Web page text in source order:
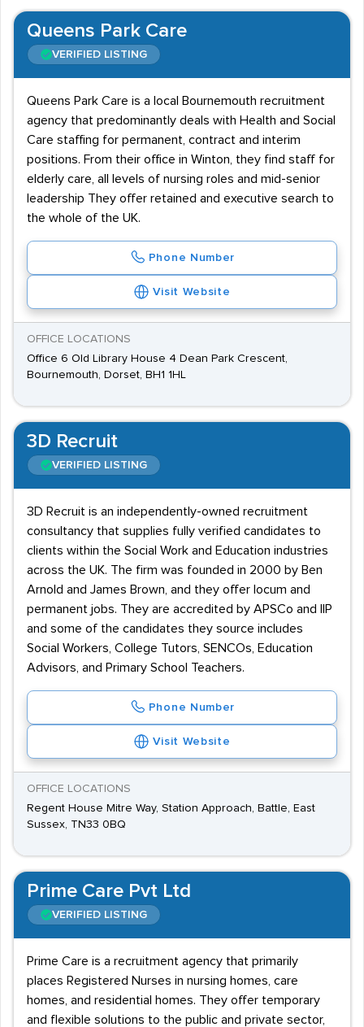
Queens Park Care
VERIFIED LISTING
Queens Park Care is a local Bournemouth recruitment
agency that predominantly deals with Health and Social
Care staffing for permanent, contract and interim
positions. From their office in Winton, they find staff for
elderly care, all levels of nursing roles and mid-senior
leadership They offer retained and executive search to
the whole of the UK.
Phone Number
Visit Website
OFFICE LOCATIONS
Office 6 Old Library House 4 Dean Park Crescent,
Bournemouth, Dorset, BH1 1HL
3D Recruit
VERIFIED LISTING
3D Recruit is an independently-owned recruitment
consultancy that supplies fully verified candidates to
clients within the Social Work and Education industries
across the UK. The firm was founded in 2000 by Ben
Arnold and James Brown, and they offer locum and
permanent jobs. They are accredited by APSCo and IIP
and some of the candidates they source includes
Social Workers, College Tutors, SENCOs, Education
Advisors, and Primary School Teachers.
Phone Number
Visit Website
OFFICE LOCATIONS
Regent House Mitre Way, Station Approach, Battle, East
Sussex, TN33 0BQ
Prime Care Pvt Ltd
VERIFIED LISTING
Prime Care is a recruitment agency that primarily
places Registered Nurses in nursing homes, care
homes, and residential homes. They offer temporary
and flexible solutions to the public and private sector,